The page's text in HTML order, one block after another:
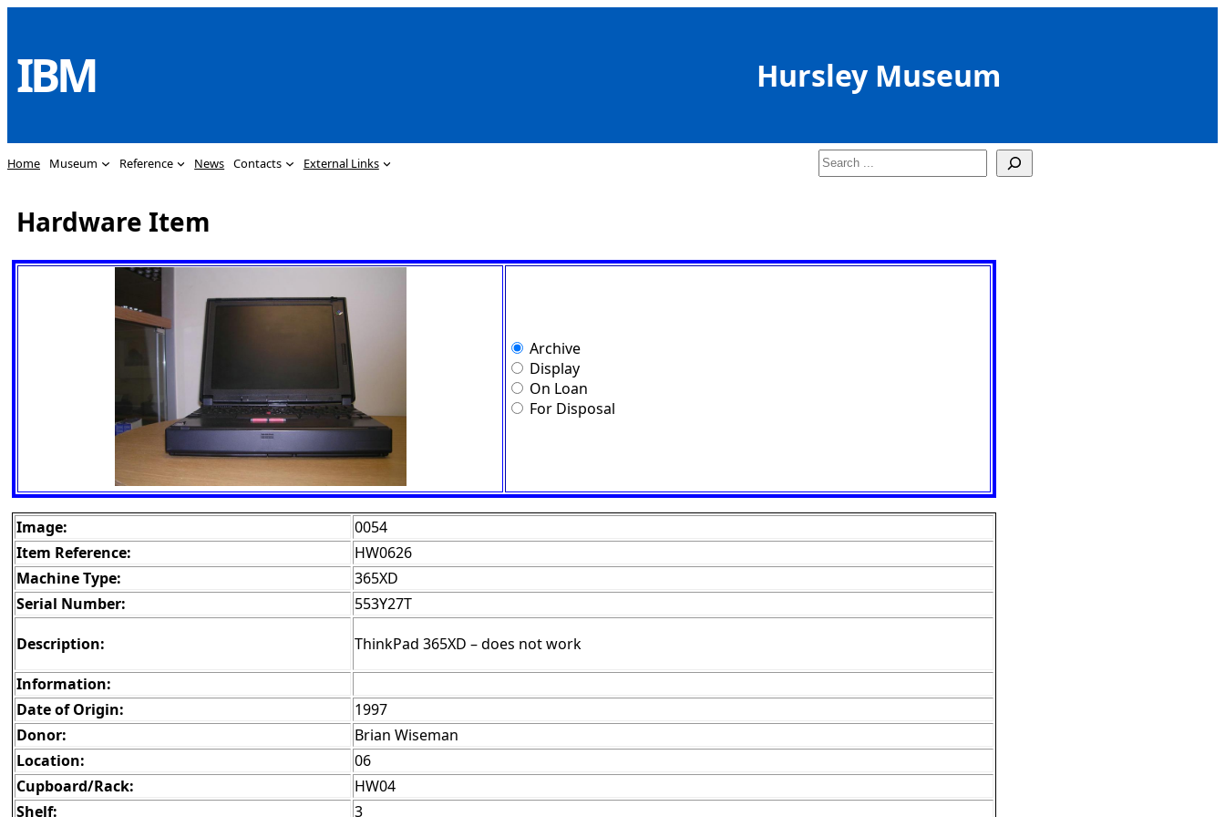
content
IBM Hursley Museum
Home Museum Reference News Contacts External Links Search
Hardware Item
Archive
Display
On Loan
For Disposal
Image:
0054
Item Reference:
HW0626
Machine Type:
365XD
Serial Number:
553Y27T
Description:
ThinkPad 365XD – does not work
Information:
Date of Origin:
1997
Donor:
Brian Wiseman
Location:
06
Cupboard/Rack:
HW04
Shelf:
3